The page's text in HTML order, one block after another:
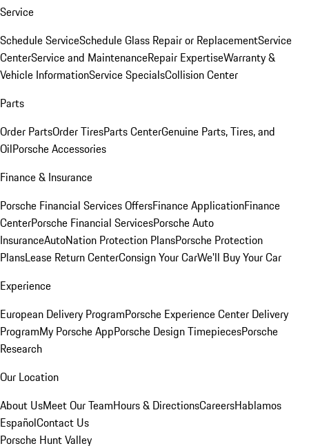
Service
Schedule ServiceSchedule Glass Repair or ReplacementService
CenterService and MaintenanceRepair ExpertiseWarranty &
Vehicle InformationService SpecialsCollision Center
Parts
Order PartsOrder TiresParts CenterGenuine Parts, Tires, and
OilPorsche Accessories
Finance & Insurance
Porsche Financial Services OffersFinance ApplicationFinance
CenterPorsche Financial ServicesPorsche Auto
InsuranceAutoNation Protection PlansPorsche Protection
PlansLease Return CenterConsign Your CarWe'll Buy Your Car
Experience
European Delivery ProgramPorsche Experience Center Delivery
ProgramMy Porsche AppPorsche Design TimepiecesPorsche
Research
Our Location
About UsMeet Our TeamHours & DirectionsCareersHablamos
EspañolContact Us
Porsche Hunt Valley